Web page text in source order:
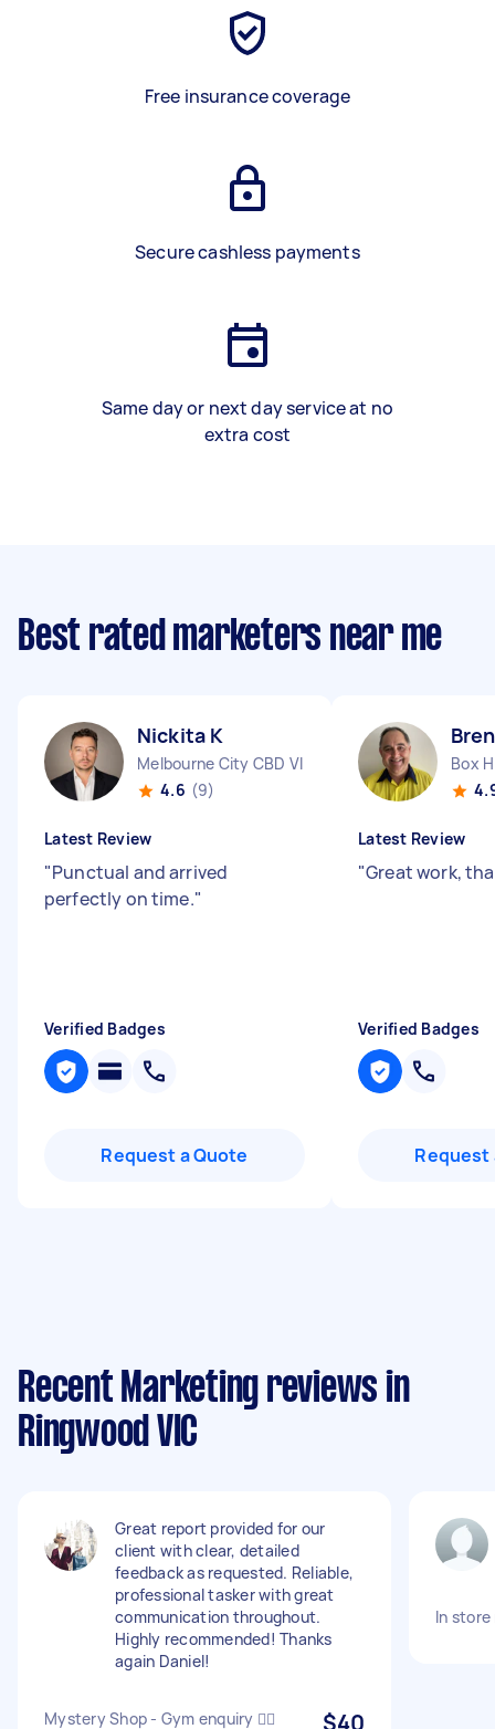
Free insurance coverage
Secure cashless payments
Same day or next day service at no
extra cost
Best rated marketers near me
Nickita K
Melbourne City CBD VIC
4.6 (9)
Latest Review
"Punctual and arrived
perfectly on time."
Verified Badges
Request a Quote
Box
Latest Review
"Great work,
Verified Badges
Request
Recent Marketing reviews in
Ringwood VIC
Great report provided for our
client with clear, detailed
feedback as requested. Reliable,
professional tasker with great
communication throughout.
Highly recommended! Thanks
again Daniel!
Mystery Shop - Gym enquiry 🏋️‍♀️ $40
In